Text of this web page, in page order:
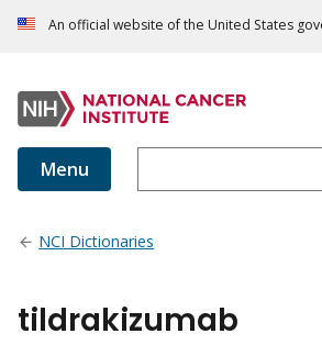
An official website of the United States
Menu
NCI Dictionaries
tildrakizumab